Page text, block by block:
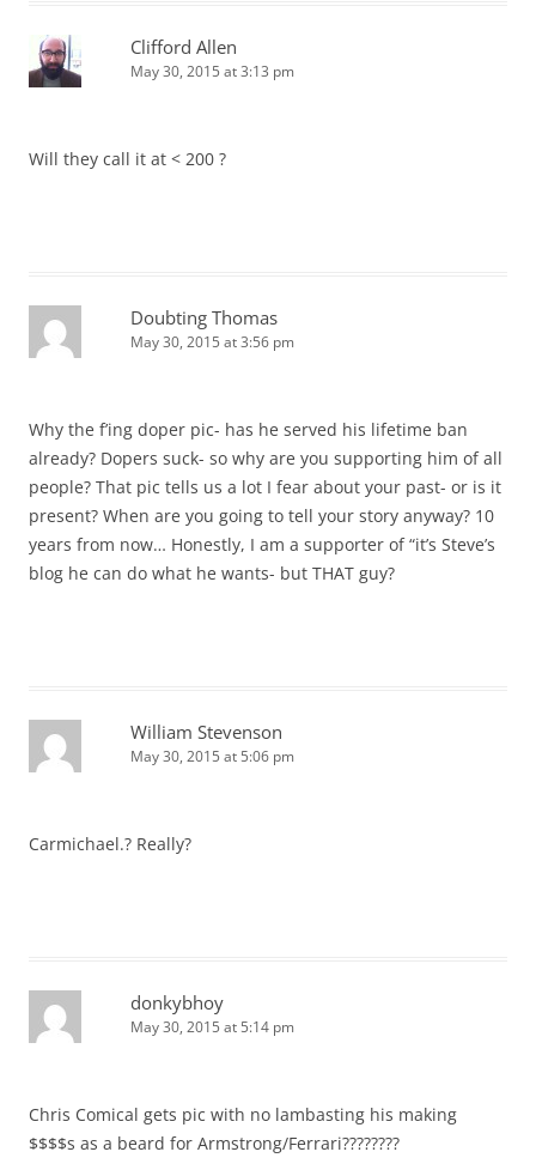
Clifford Allen
May 30, 2015 at 3:13 pm
Will they call it at < 200 ?
Doubting Thomas
May 30, 2015 at 3:56 pm
Why the f’ing doper pic- has he served his lifetime ban
already? Dopers suck- so why are you supporting him of all
people? That pic tells us a lot I fear about your past- or is it
present? When are you going to tell your story anyway? 10
years from now… Honestly, I am a supporter of “it’s Steve’s
blog he can do what he wants- but THAT guy?
William Stevenson
May 30, 2015 at 5:06 pm
Carmichael.? Really?
donkybhoy
May 30, 2015 at 5:14 pm
Chris Comical gets pic with no lambasting his making
$$$$s as a beard for Armstrong/Ferrari????????